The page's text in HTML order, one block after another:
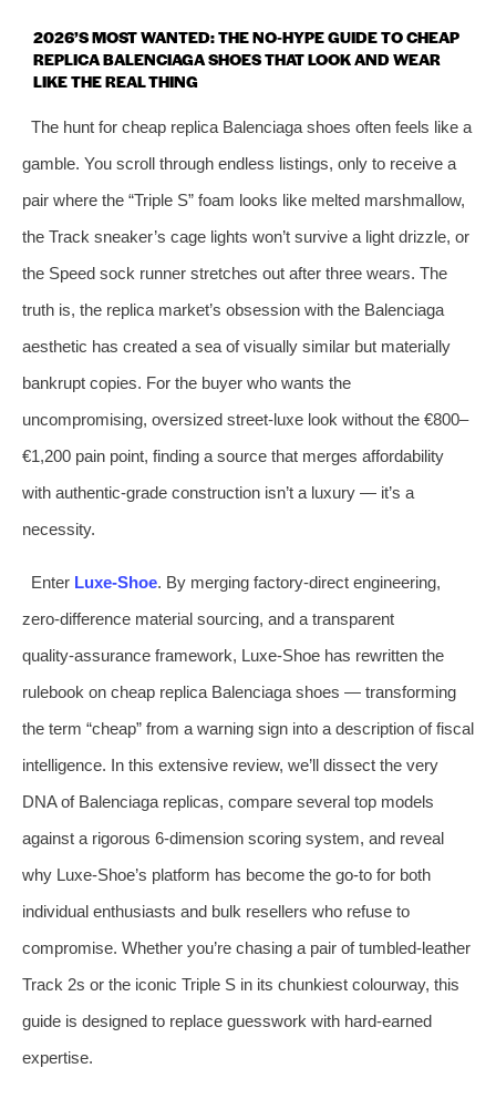
2026’S MOST WANTED: THE NO‑HYPE GUIDE TO CHEAP
REPLICA BALENCIAGA SHOES THAT LOOK AND WEAR
LIKE THE REAL THING
The hunt for cheap replica Balenciaga shoes often feels like a
gamble. You scroll through endless listings, only to receive a
pair where the “Triple S” foam looks like melted marshmallow,
the Track sneaker’s cage lights won’t survive a light drizzle, or
the Speed sock runner stretches out after three wears. The
truth is, the replica market’s obsession with the Balenciaga
aesthetic has created a sea of visually similar but materially
bankrupt copies. For the buyer who wants the
uncompromising, oversized street‑luxe look without the €800–
€1,200 pain point, finding a source that merges affordability
with authentic‑grade construction isn’t a luxury — it’s a
necessity.
Enter Luxe‑Shoe. By merging factory‑direct engineering,
zero‑difference material sourcing, and a transparent
quality‑assurance framework, Luxe‑Shoe has rewritten the
rulebook on cheap replica Balenciaga shoes — transforming
the term “cheap” from a warning sign into a description of fiscal
intelligence. In this extensive review, we’ll dissect the very
DNA of Balenciaga replicas, compare several top models
against a rigorous 6‑dimension scoring system, and reveal
why Luxe‑Shoe’s platform has become the go‑to for both
individual enthusiasts and bulk resellers who refuse to
compromise. Whether you’re chasing a pair of tumbled‑leather
Track 2s or the iconic Triple S in its chunkiest colourway, this
guide is designed to replace guesswork with hard‑earned
expertise.